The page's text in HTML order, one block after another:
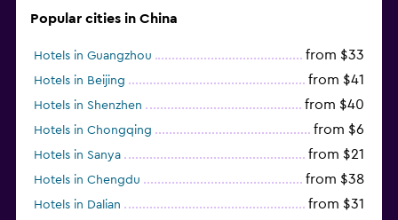
Popular cities in China
Hotels in Guangzhou from $33
Hotels in Beijing from $41
Hotels in Shenzhen from $40
Hotels in Chongqing from $6
Hotels in Sanya from $21
Hotels in Chengdu from $38
Hotels in Dalian from $31